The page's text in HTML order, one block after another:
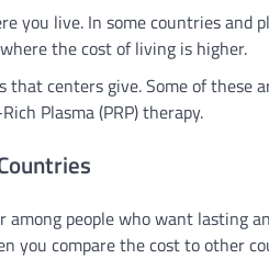
you live. In some countries and
the cost of living is higher.
centers give. Some of these
Plasma (PRP) therapy.
people who want lasting
you compare the cost to other